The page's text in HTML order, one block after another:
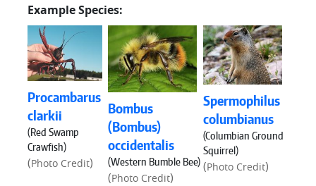
Example Species:
Procambarus
clarkii
(Red Swamp
Crawfish)
(Photo Credit)
Bombus
(Bombus)
occidentalis
(Western Bumble Bee)
(Photo Credit)
Spermophilus
columbianus
(Columbian Ground
Squirrel)
(Photo Credit)